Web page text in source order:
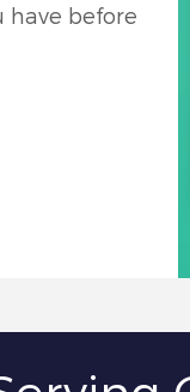
have before